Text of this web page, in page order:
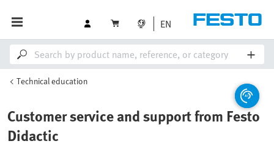
EN
Technical education
Customer service and support from Festo
Didactic